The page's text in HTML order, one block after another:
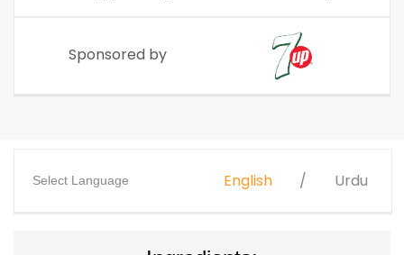
Sponsored by
Select Language English Urdu